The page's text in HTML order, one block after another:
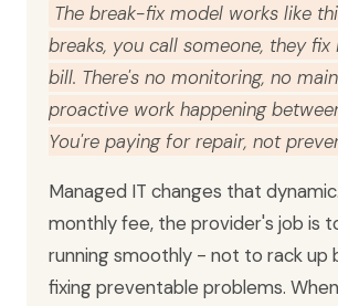
The break-fix model works like
breaks, you call someone, they
bill. There's no monitoring, no
proactive work happening
You're paying for repair, not
Managed IT changes that
monthly fee, the provider's job is
running smoothly - not to rack up
fixing preventable problems.